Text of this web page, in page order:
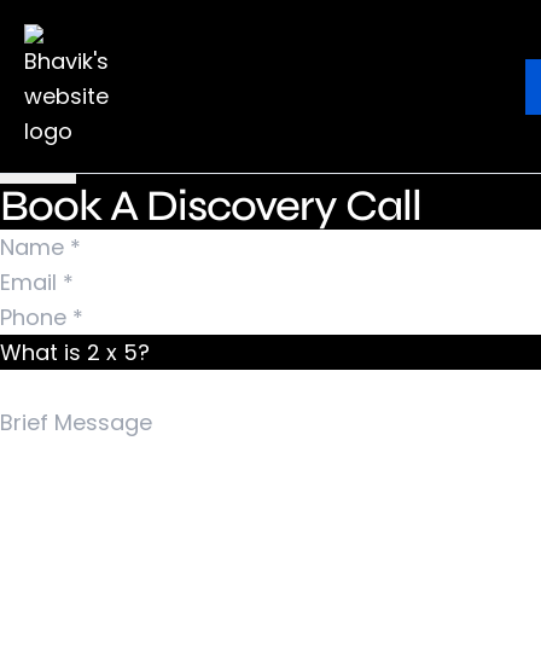
Ebook
Nothing Found
It seems we can’t find what you’re looking for.
Perhaps searching can help.
Search for:
Book A Discovery Call
What is 2 x 5?